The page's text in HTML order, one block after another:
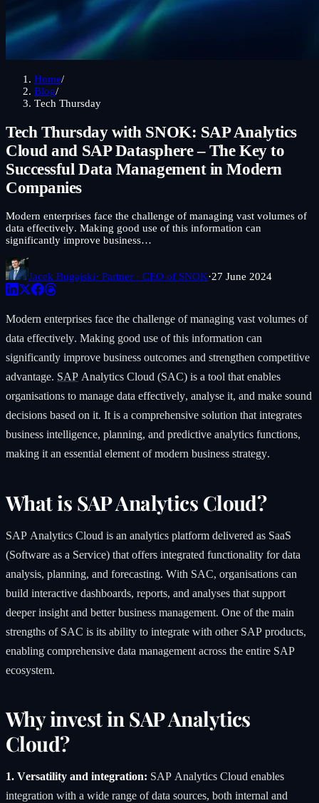
Home/
Blog/
Tech Thursday
Tech Thursday with SNOK: SAP Analytics
Cloud and SAP Datasphere – The Key to
Successful Data Management in Modern
Companies
Modern enterprises face the challenge of managing vast volumes of
data effectively. Making good use of this information can
significantly improve business…
Jacek Bugajski· Partner · CEO of SNOK·27 June 2024
Modern enterprises face the challenge of managing vast volumes of
data effectively. Making good use of this information can
significantly improve business outcomes and strengthen competitive
advantage. SAP Analytics Cloud (SAC) is a tool that enables
organisations to manage data effectively, analyse it, and make sound
decisions based on it. It is a comprehensive solution that integrates
business intelligence, planning, and predictive analytics functions,
making it an essential element of modern business strategy.
What is SAP Analytics Cloud?
SAP Analytics Cloud is an analytics platform delivered as SaaS
(Software as a Service) that offers integrated functionality for data
analysis, planning, and forecasting. With SAC, organisations can
build interactive dashboards, reports, and analyses that support
deeper insight and better business management. One of the main
strengths of SAC is its ability to integrate with other SAP products,
enabling comprehensive data management across the entire SAP
ecosystem.
Why invest in SAP Analytics
Cloud?
1. Versatility and integration: SAP Analytics Cloud enables
integration with a wide range of data sources, both internal and